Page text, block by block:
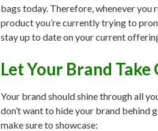
bags today. Therefore, whenever
product you’re currently trying to
stay up to date on your current
Let Your Brand Take
Your brand should shine through all
don’t want to hide your brand behind
make sure to showcase: